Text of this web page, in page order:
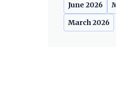
June 2026
March 2026